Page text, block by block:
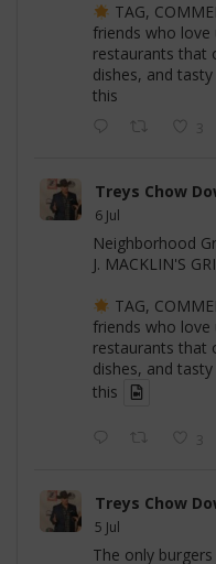
TAG,
friends who
restaurants that
dishes, and
this
3
Treys Chow
6 Jul
Neighborhood
J. MACKLIN'S
TAG,
friends who
restaurants that
dishes, and
this
3
Treys Chow
5 Jul
The only